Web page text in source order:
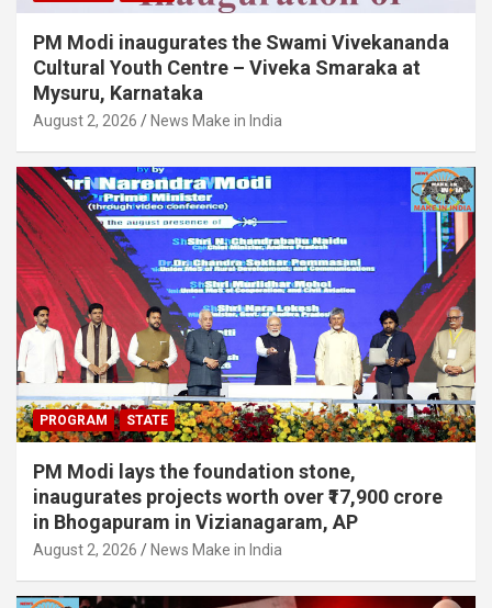
PM Modi inaugurates the Swami Vivekananda
Cultural Youth Centre – Viveka Smaraka at
Mysuru, Karnataka
August 2, 2026 News Make in India
PROGRAM STATE
PM Modi lays the foundation stone,
inaugurates projects worth over ₹17,900 crore
in Bhogapuram in Vizianagaram, AP
August 2, 2026 News Make in India